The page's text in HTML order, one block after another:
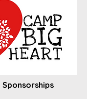
Sponsorships